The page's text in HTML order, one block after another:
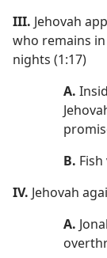
III. Jehovah
who remains
nights (1:17)
A.
B.
IV. Jehovah
A.